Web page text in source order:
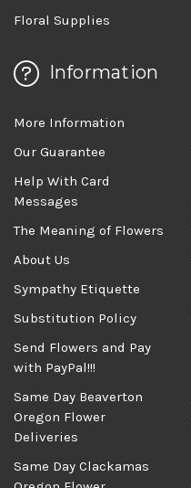
Floral Supplies
Information
More Information
Our Guarantee
Help With Card
Messages
The Meaning of Flowers
About Us
Sympathy Etiquette
Substitution Policy
Send Flowers and Pay
with PayPal!!!
Same Day Beaverton
Oregon Flower
Deliveries
Same Day Clackamas